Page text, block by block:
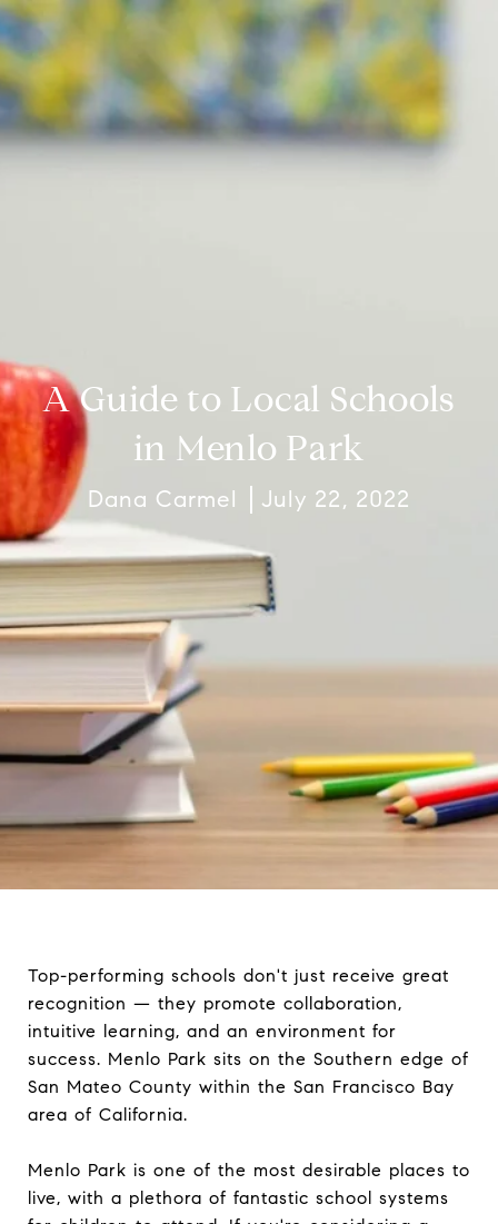
A Guide to Local Schools
in Menlo Park
Dana Carmel July 22, 2022
Top-performing schools don't just receive great
recognition — they promote collaboration,
intuitive learning, and an environment for
success. Menlo Park sits on the Southern edge of
San Mateo County within the San Francisco Bay
area of California.
Menlo Park is one of the most desirable places to
live, with a plethora of fantastic school systems